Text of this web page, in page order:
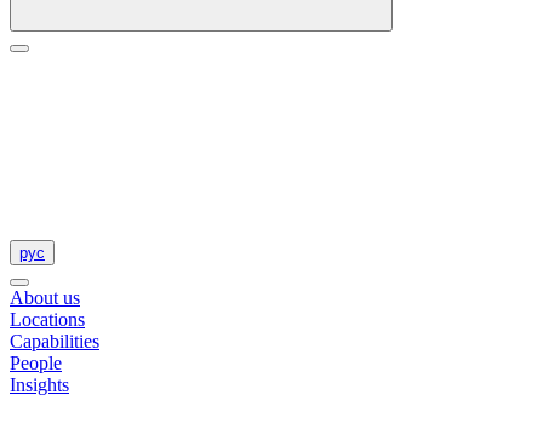
рус
About us
Locations
Capabilities
People
Insights